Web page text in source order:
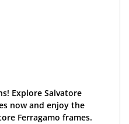
Explore Salvatore
now and enjoy the
Ferragamo frames.